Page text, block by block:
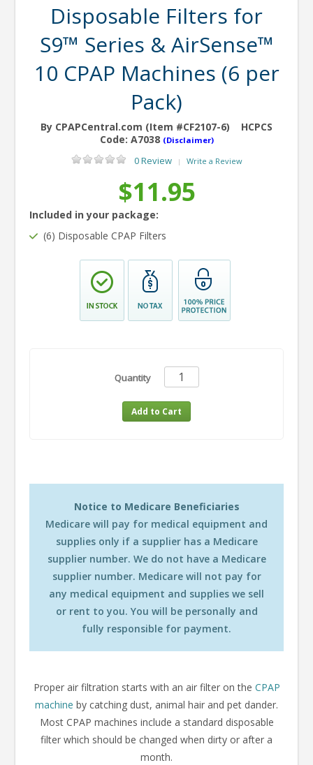
Disposable Filters for
S9™ Series & AirSense™
10 CPAP Machines (6 per
Pack)
By CPAPCentral.com (Item #CF2107-6)
HCPCS
Code: A7038 (Disclaimer)
0 Review | Write a Review
$11.95
Included in your package:
(6) Disposable CPAP Filters
Quantity
Notice to Medicare Beneficiaries
Medicare will pay for medical equipment and
supplies only if a supplier has a Medicare
supplier number. We do not have a Medicare
supplier number. Medicare will not pay for
any medical equipment and supplies we sell
or rent to you. You will be personally and
fully responsible for payment.
Proper air filtration starts with an air filter on the CPAP
machine by catching dust, animal hair and pet dander.
Most CPAP machines include a standard disposable
filter which should be changed when dirty or after a
month.